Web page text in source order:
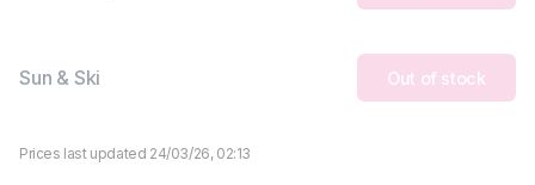
Sun & Ski Out of stock
Prices last updated 24/03/26, 02:13